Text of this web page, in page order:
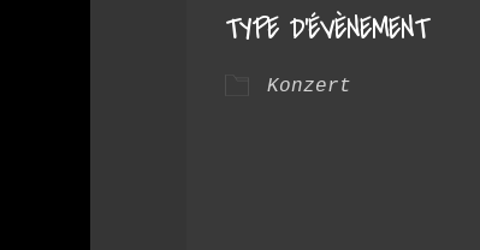
TYPE D’ÉVÈNEMENT
Konzert